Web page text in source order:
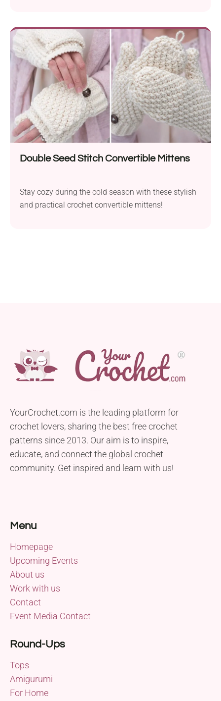
Double Seed Stitch Convertible Mittens
Stay cozy during the cold season with these stylish
and practical crochet convertible mittens!
YourCrochet.com is the leading platform for
crochet lovers, sharing the best free crochet
patterns since 2013. Our aim is to inspire,
educate, and connect the global crochet
community. Get inspired and learn with us!
Menu
Homepage
Upcoming Events
About us
Work with us
Contact
Event Media Contact
Round-Ups
Tops
Amigurumi
For Home